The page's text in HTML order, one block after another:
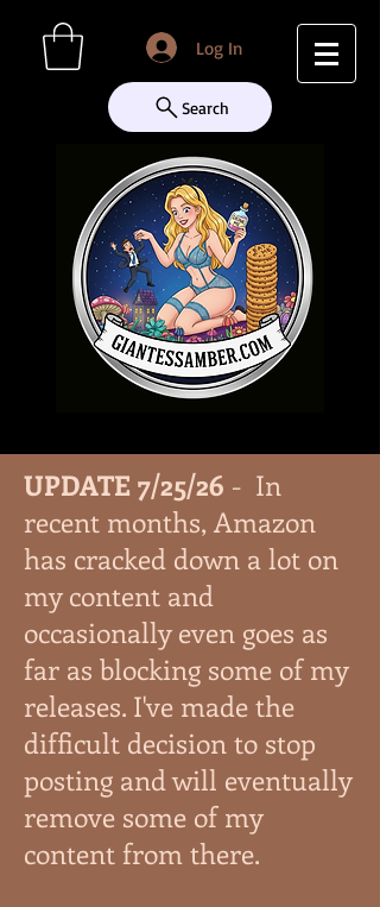
Search
Log In
UPDATE 7/25/26 - In
recent months, Amazon
has cracked down a lot on
my content and
occasionally even goes as
far as blocking some of my
releases. I've made the
difficult decision to stop
posting and will eventually
remove some of my
content from there.